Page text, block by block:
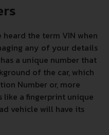
heard the term VIN when
any of your details
a unique number that
of the car, which
Number or, more
like a fingerprint unique
vehicle will have its